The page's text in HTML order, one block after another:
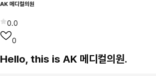
AK 메디컬의원
0.0
0
Hello, this is AK 메디컬의원.